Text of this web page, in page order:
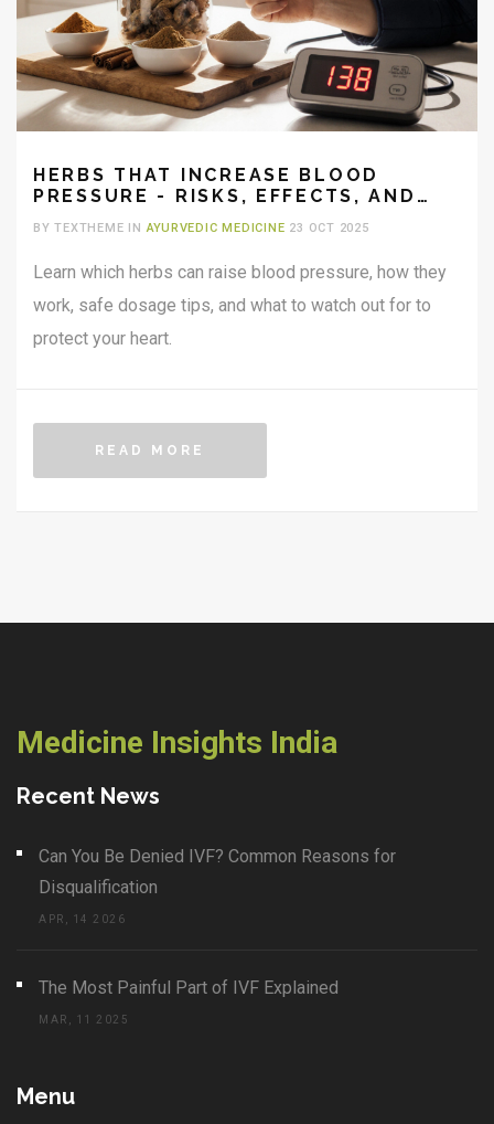
HERBS THAT INCREASE BLOOD
PRESSURE - RISKS, EFFECTS, AND
BY TEXTHEME INAYURVEDIC MEDICINE 23 OCT 2025
Learn which herbs can raise blood pressure, how they
work, safe dosage tips, and what to watch out for to
protect your heart.
READ MORE
Medicine Insights India
Recent News
Can You Be Denied IVF? Common Reasons for
Disqualification
APR, 14 2026
The Most Painful Part of IVF Explained
MAR, 11 2025
Menu